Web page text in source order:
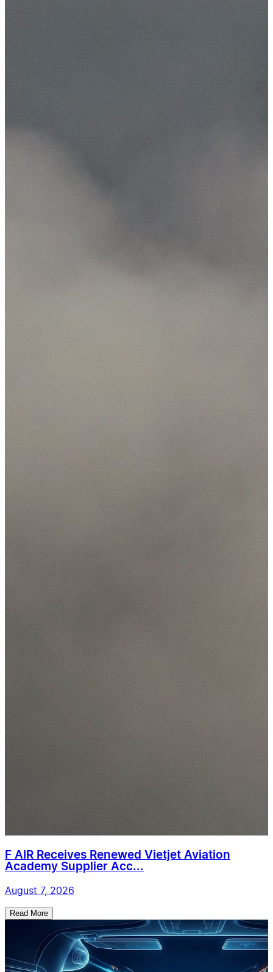
F AIR Receives Renewed Vietjet Aviation
Academy Supplier Acc...
August 7, 2026
Read More